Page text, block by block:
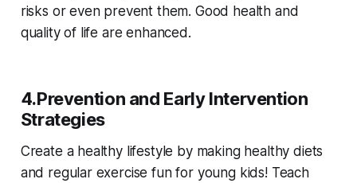
risks or even prevent them. Good health and
quality of life are enhanced.
4.Prevention and Early Intervention
Strategies
Create a healthy lifestyle by making healthy diets
and regular exercise fun for young kids! Teach